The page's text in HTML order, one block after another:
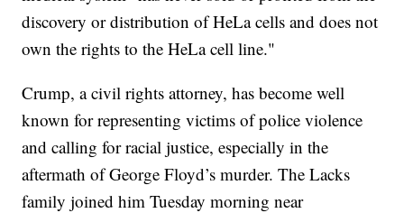
discovery or distribution of HeLa cells and does not
own the rights to the HeLa cell line."
Crump, a civil rights attorney, has become well
known for representing victims of police violence
and calling for racial justice, especially in the
aftermath of George Floyd’s murder. The Lacks
family joined him Tuesday morning near